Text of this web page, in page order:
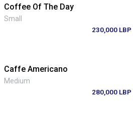
Coffee Of The Day
Small
230,000 LBP
Caffe Americano
Medium
280,000 LBP